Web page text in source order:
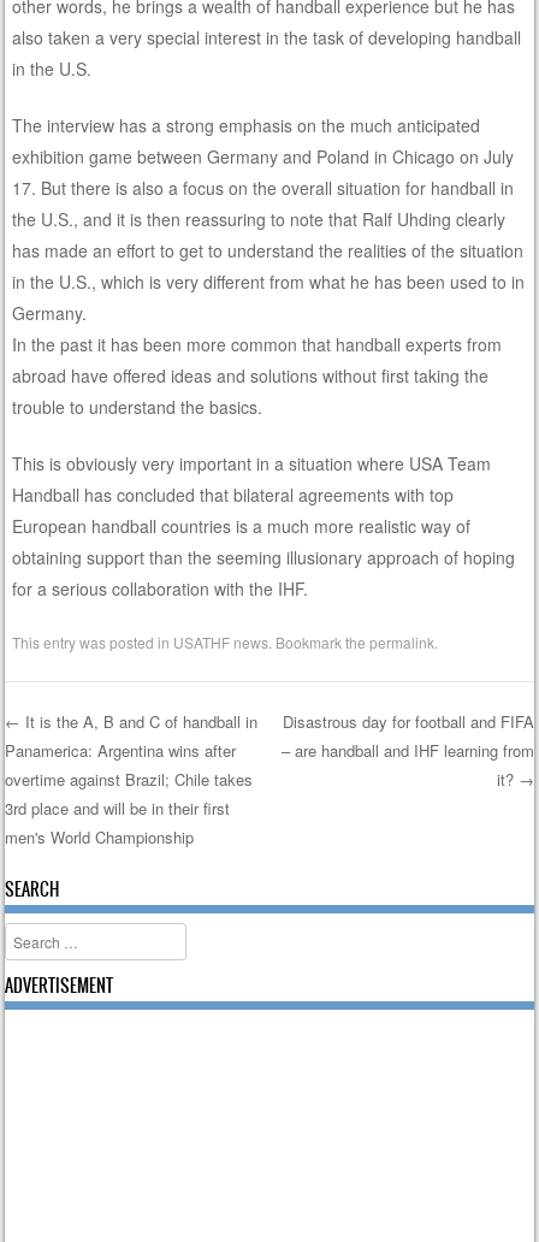
other words, he brings a wealth of handball experience but he has
also taken a very special interest in the task of developing handball
in the U.S.
The interview has a strong emphasis on the much anticipated
exhibition game between Germany and Poland in Chicago on July
17. But there is also a focus on the overall situation for handball in
the U.S., and it is then reassuring to note that Ralf Uhding clearly
has made an effort to get to understand the realities of the situation
in the U.S., which is very different from what he has been used to in
Germany.
In the past it has been more common that handball experts from
abroad have offered ideas and solutions without first taking the
trouble to understand the basics.
This is obviously very important in a situation where USA Team
Handball has concluded that bilateral agreements with top
European handball countries is a much more realistic way of
obtaining support than the seeming illusionary approach of hoping
for a serious collaboration with the IHF.
This entry was posted in USATHF news . Bookmark thepermalink
Post navigation
← It is the A, B and C of handball in
Panamerica: Argentina wins after
overtime against Brazil; Chile takes
3rd place and will be in their first
men's World Championship
Disastrous day for football and FIFA
– are handball and IHF learning from
it? →
SEARCH
Search
ADVERTISEMENT